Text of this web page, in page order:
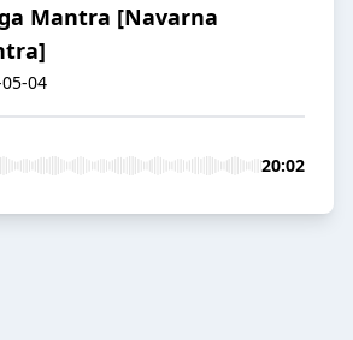
Mantra [Navarna
04
20:02